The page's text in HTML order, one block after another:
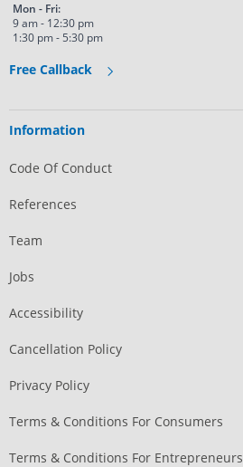
Mon - Fri:
9 am - 12:30 pm
1:30 pm - 5:30 pm
Free Callback
Information
Code Of Conduct
References
Team
Jobs
Accessibility
Cancellation Policy
Privacy Policy
Terms & Conditions For Consumers
Terms & Conditions For Entrepreneurs